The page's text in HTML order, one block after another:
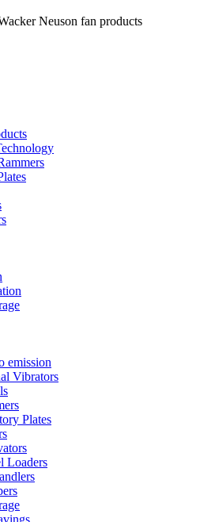
Neuson fan products
emission
Vibrators
Plates
Loaders